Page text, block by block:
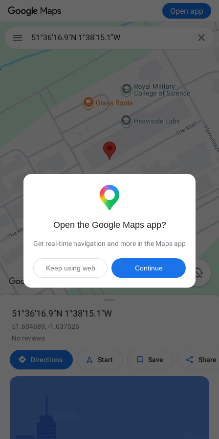
Open app
 
51°36'16.9"N 1°38'15.1"W

51°36'16.9"N 1°38'15.1"W
51.604689, -1.637526
No reviews
 Directions  Start  Save  Share
Open the Google Maps app?
Get real-time navigation and more in the Maps app
Continue
Keep using web